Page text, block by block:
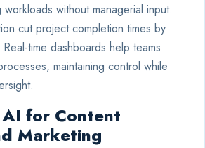
without managerial input.
cut project completion times by
time dashboards help teams
maintaining control while
for Content
Marketing